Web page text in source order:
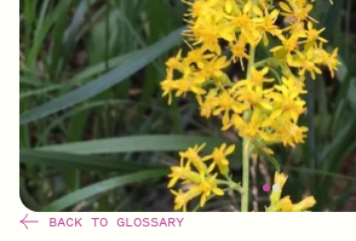
BACK TO GLOSSARY